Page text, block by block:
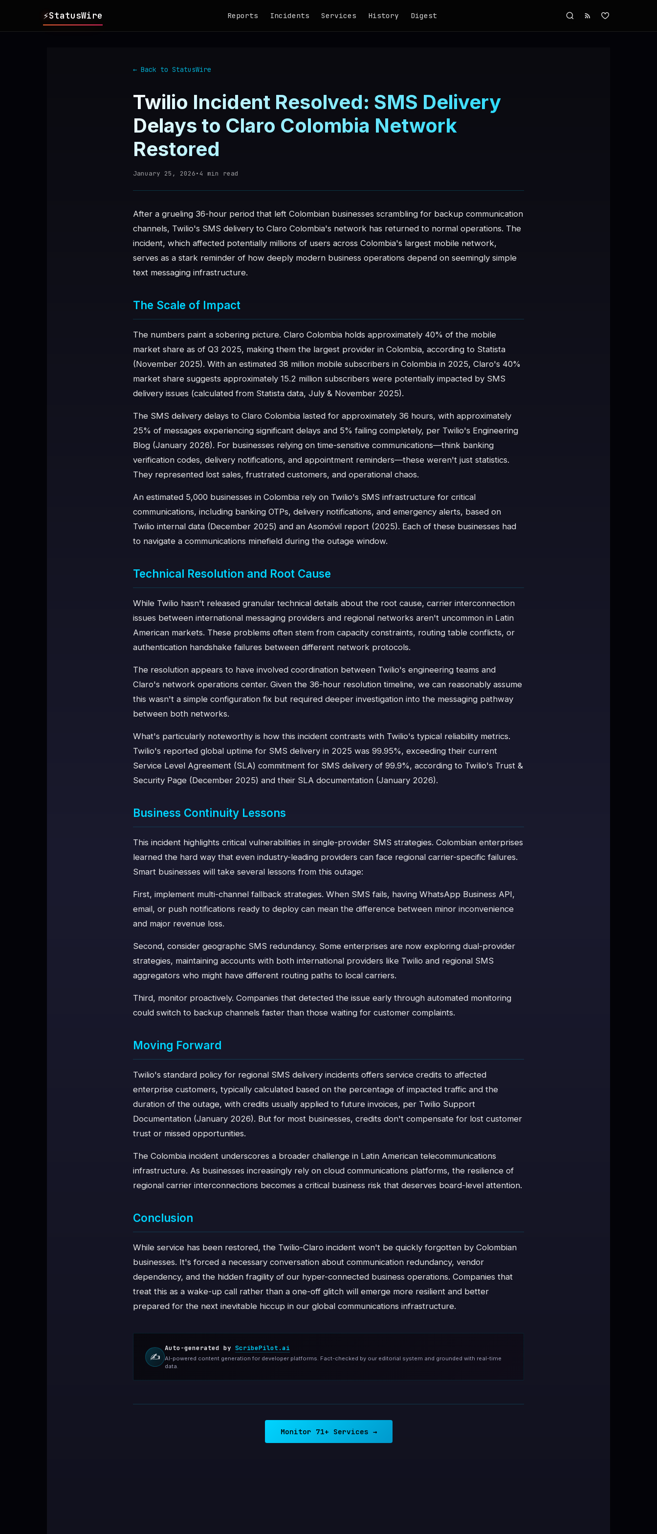
⚡StatusWire Reports Incidents Services History Digest
← Back to StatusWire
Twilio Incident Resolved: SMS Delivery
Delays to Claro Colombia Network
Restored
January 25, 2026•4 min read
After a grueling 36-hour period that left Colombian businesses scrambling for backup communication
channels, Twilio's SMS delivery to Claro Colombia's network has returned to normal operations. The
incident, which affected potentially millions of users across Colombia's largest mobile network,
serves as a stark reminder of how deeply modern business operations depend on seemingly simple
text messaging infrastructure.
The Scale of Impact
The numbers paint a sobering picture. Claro Colombia holds approximately 40% of the mobile
market share as of Q3 2025, making them the largest provider in Colombia, according to Statista
(November 2025). With an estimated 38 million mobile subscribers in Colombia in 2025, Claro's 40%
market share suggests approximately 15.2 million subscribers were potentially impacted by SMS
delivery issues (calculated from Statista data, July & November 2025).
The SMS delivery delays to Claro Colombia lasted for approximately 36 hours, with approximately
25% of messages experiencing significant delays and 5% failing completely, per Twilio's Engineering
Blog (January 2026). For businesses relying on time-sensitive communications—think banking
verification codes, delivery notifications, and appointment reminders—these weren't just statistics.
They represented lost sales, frustrated customers, and operational chaos.
An estimated 5,000 businesses in Colombia rely on Twilio's SMS infrastructure for critical
communications, including banking OTPs, delivery notifications, and emergency alerts, based on
Twilio internal data (December 2025) and an Asomóvil report (2025). Each of these businesses had
to navigate a communications minefield during the outage window.
Technical Resolution and Root Cause
While Twilio hasn't released granular technical details about the root cause, carrier interconnection
issues between international messaging providers and regional networks aren't uncommon in Latin
American markets. These problems often stem from capacity constraints, routing table conflicts, or
authentication handshake failures between different network protocols.
The resolution appears to have involved coordination between Twilio's engineering teams and
Claro's network operations center. Given the 36-hour resolution timeline, we can reasonably assume
this wasn't a simple configuration fix but required deeper investigation into the messaging pathway
between both networks.
What's particularly noteworthy is how this incident contrasts with Twilio's typical reliability metrics.
Twilio's reported global uptime for SMS delivery in 2025 was 99.95%, exceeding their current
Service Level Agreement (SLA) commitment for SMS delivery of 99.9%, according to Twilio's Trust &
Security Page (December 2025) and their SLA documentation (January 2026).
Business Continuity Lessons
This incident highlights critical vulnerabilities in single-provider SMS strategies. Colombian enterprises
learned the hard way that even industry-leading providers can face regional carrier-specific failures.
Smart businesses will take several lessons from this outage:
First, implement multi-channel fallback strategies. When SMS fails, having WhatsApp Business API,
email, or push notifications ready to deploy can mean the difference between minor inconvenience
and major revenue loss.
Second, consider geographic SMS redundancy. Some enterprises are now exploring dual-provider
strategies, maintaining accounts with both international providers like Twilio and regional SMS
aggregators who might have different routing paths to local carriers.
Third, monitor proactively. Companies that detected the issue early through automated monitoring
could switch to backup channels faster than those waiting for customer complaints.
Moving Forward
Twilio's standard policy for regional SMS delivery incidents offers service credits to affected
enterprise customers, typically calculated based on the percentage of impacted traffic and the
duration of the outage, with credits usually applied to future invoices, per Twilio Support
Documentation (January 2026). But for most businesses, credits don't compensate for lost customer
trust or missed opportunities.
The Colombia incident underscores a broader challenge in Latin American telecommunications
infrastructure. As businesses increasingly rely on cloud communications platforms, the resilience of
regional carrier interconnections becomes a critical business risk that deserves board-level attention.
Conclusion
While service has been restored, the Twilio-Claro incident won't be quickly forgotten by Colombian
businesses. It's forced a necessary conversation about communication redundancy, vendor
dependency, and the hidden fragility of our hyper-connected business operations. Companies that
treat this as a wake-up call rather than a one-off glitch will emerge more resilient and better
prepared for the next inevitable hiccup in our global communications infrastructure.
✍️
Auto-generated by ScribePilot.ai
AI-powered content generation for developer platforms. Fact-checked by our editorial system and grounded with real-time
data.
Monitor 71+ Services →